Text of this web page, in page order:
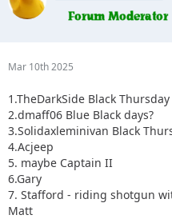
Mar 10th 2025
1.TheDarkSide Black
2.dmaff06 Blue Black days?
3.Solidaxleminivan Black
4.Acjeep
5. maybe Captain II
6.Gary
7. Stafford - riding shotgun
Matt